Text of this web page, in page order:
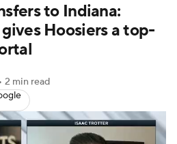
Schedule
Players
Betting
to Indiana:
Hoosiers a top-
2 min read